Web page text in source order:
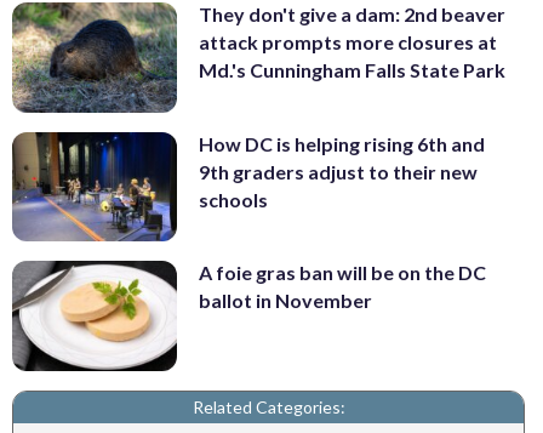
They don't give a dam: 2nd beaver
attack prompts more closures at
Md.'s Cunningham Falls State Park
How DC is helping rising 6th and
9th graders adjust to their new
schools
A foie gras ban will be on the DC
ballot in November
Related Categories: